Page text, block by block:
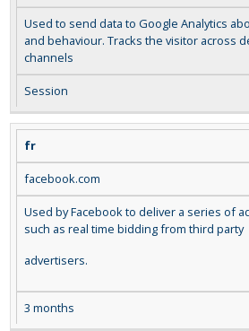
Used to send data to Google Analytics
and behaviour. Tracks the visitor across
channels
Session
fr
facebook.com
Used by Facebook to deliver a series of
such as real time bidding from third party
advertisers.
3 months